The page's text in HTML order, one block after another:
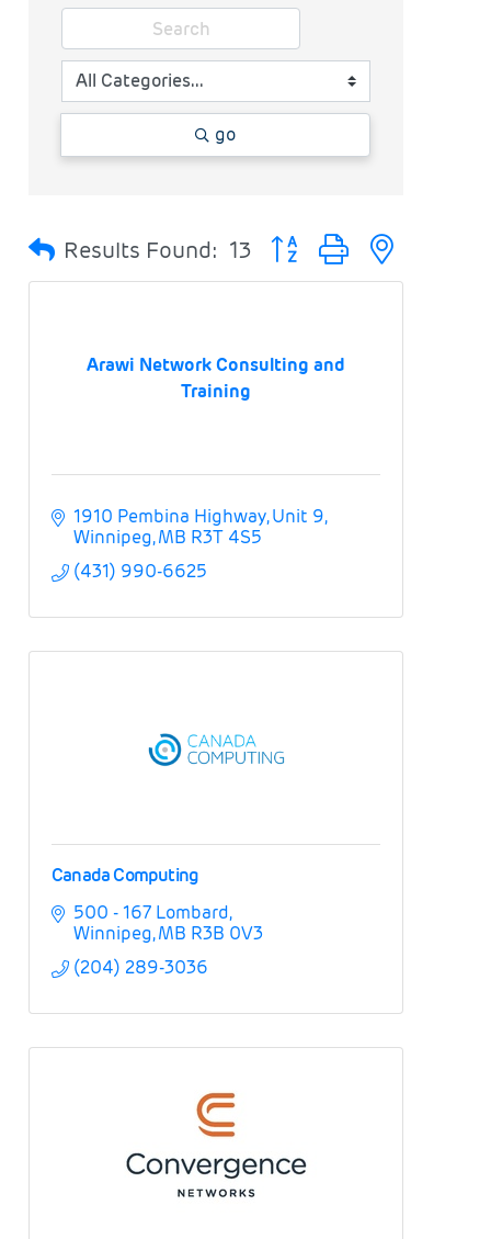
go
Results Found: 13 Button group with nested
Arawi Network Consulting and
Training
1910 Pembina Highway Unit 9
Winnipeg MB R3T 4S5
(431) 990-6625
Canada Computing
500 - 167 Lombard
Winnipeg MB R3B 0V3
(204) 289-3036